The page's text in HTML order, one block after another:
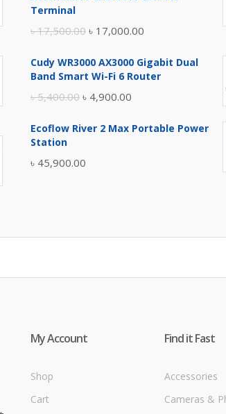
Terminal
৳17,500.00 Original
was:
৳ 17,000.00
is:
Cudy WR3000 AX3000 Gigabit Dual
Band Smart Wi-Fi 6 Router
৳5,400.00 Original
was:
৳ 4,900.00
is:
Ecoflow River 2 Max Portable Power
Station
৳ 45,900.00
My Account
Shop
Cart
Find it Fast
Accessories
Cameras &